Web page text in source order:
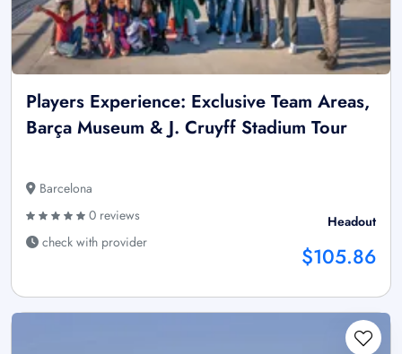
Players Experience: Exclusive Team Areas,
Barça Museum & J. Cruyff Stadium Tour
Barcelona
0 reviews
check with provider
Headout
$105.86